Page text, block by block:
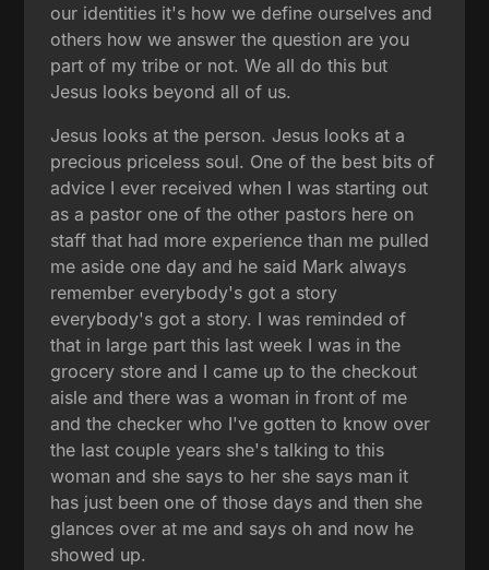
our identities it's how we define ourselves and
others how we answer the question are you
part of my tribe or not. We all do this but
Jesus looks beyond all of us.
Jesus looks at the person. Jesus looks at a
precious priceless soul. One of the best bits of
advice I ever received when I was starting out
as a pastor one of the other pastors here on
staff that had more experience than me pulled
me aside one day and he said Mark always
remember everybody's got a story
everybody's got a story. I was reminded of
that in large part this last week I was in the
grocery store and I came up to the checkout
aisle and there was a woman in front of me
and the checker who I've gotten to know over
the last couple years she's talking to this
woman and she says to her she says man it
has just been one of those days and then she
glances over at me and says oh and now he
showed up.